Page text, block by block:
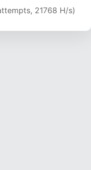
attempts, 21678